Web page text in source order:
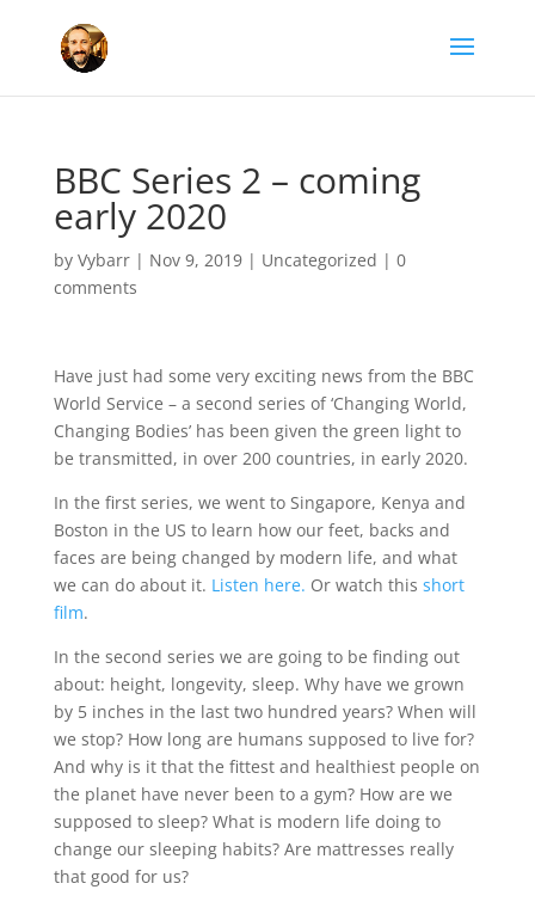
BBC Series 2 – coming
early 2020
by Vybarr| Nov 9, 2019| Uncategorized | 0
comments
Have just had some very exciting news from the BBC
World Service – a second series of ‘Changing World,
Changing Bodies’ has been given the green light to
be transmitted, in over 200 countries, in early 2020.
In the first series, we went to Singapore, Kenya and
Boston in the US to learn how our feet, backs and
faces are being changed by modern life, and what
we can do about it. Listen here. Or watch this short
film.
In the second series we are going to be finding out
about: height, longevity, sleep. Why have we grown
by 5 inches in the last two hundred years? When will
we stop? How long are humans supposed to live for?
And why is it that the fittest and healthiest people on
the planet have never been to a gym? How are we
supposed to sleep? What is modern life doing to
change our sleeping habits? Are mattresses really
that good for us?